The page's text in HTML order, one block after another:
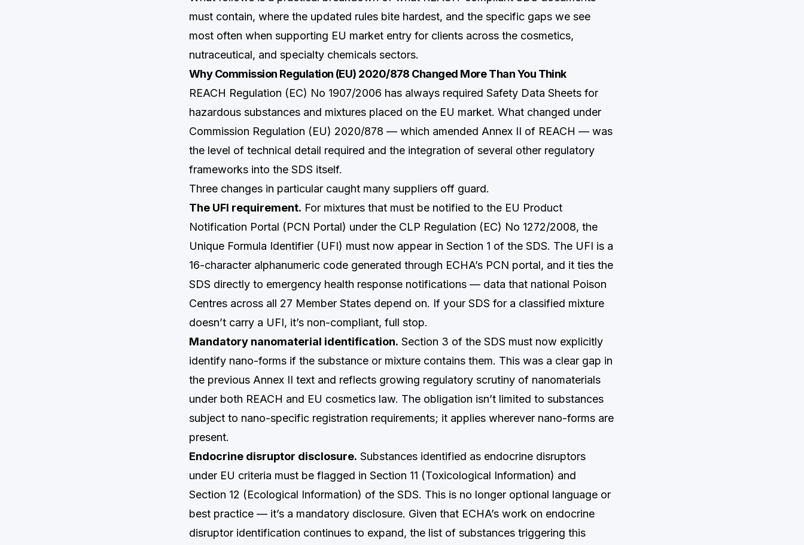
must contain, where the updated rules bite hardest, and the specific gaps we see
most often when supporting EU market entry for clients across the cosmetics,
nutraceutical, and specialty chemicals sectors.
Why Commission Regulation (EU) 2020/878 Changed More Than You Think
REACH Regulation (EC) No 1907/2006 has always required Safety Data Sheets for
hazardous substances and mixtures placed on the EU market. What changed under
Commission Regulation (EU) 2020/878 — which amended Annex II of REACH — was
the level of technical detail required and the integration of several other regulatory
frameworks into the SDS itself.
Three changes in particular caught many suppliers off guard.
The UFI requirement. For mixtures that must be notified to the EU Product
Notification Portal (PCN Portal) under the CLP Regulation (EC) No 1272/2008, the
Unique Formula Identifier (UFI) must now appear in Section 1 of the SDS. The UFI is a
16-character alphanumeric code generated through ECHA’s PCN portal, and it ties the
SDS directly to emergency health response notifications — data that national Poison
Centres across all 27 Member States depend on. If your SDS for a classified mixture
doesn’t carry a UFI, it’s non-compliant, full stop.
Mandatory nanomaterial identification. Section 3 of the SDS must now explicitly
identify nano-forms if the substance or mixture contains them. This was a clear gap in
the previous Annex II text and reflects growing regulatory scrutiny of nanomaterials
under both REACH and EU cosmetics law. The obligation isn’t limited to substances
subject to nano-specific registration requirements; it applies wherever nano-forms are
present.
Endocrine disruptor disclosure. Substances identified as endocrine disruptors
under EU criteria must be flagged in Section 11 (Toxicological Information) and
Section 12 (Ecological Information) of the SDS. This is no longer optional language or
best practice — it’s a mandatory disclosure. Given that ECHA’s work on endocrine
disruptor identification continues to expand, the list of substances triggering this